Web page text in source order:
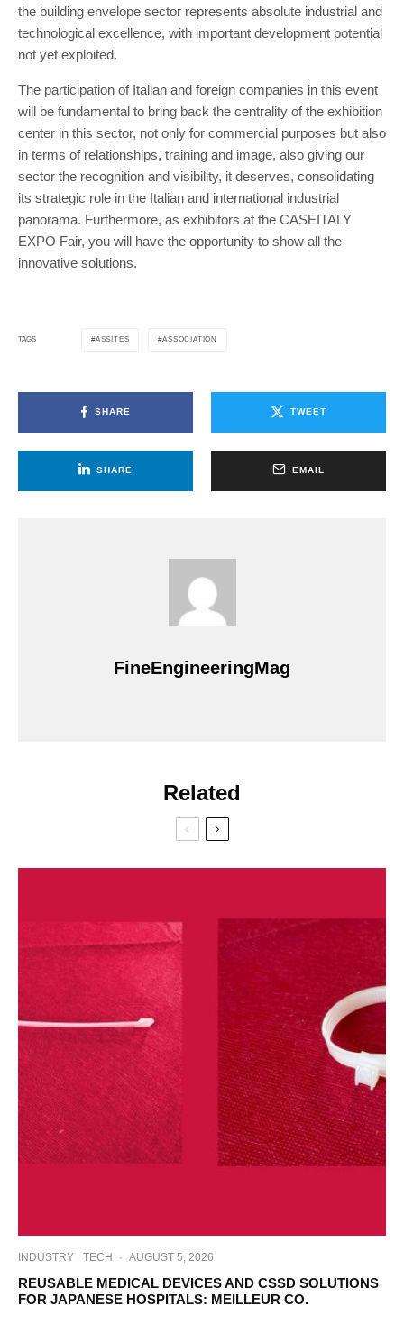
the building envelope sector represents absolute industrial and
technological excellence, with important development potential
not yet exploited.
The participation of Italian and foreign companies in this event
will be fundamental to bring back the centrality of the exhibition
center in this sector, not only for commercial purposes but also
in terms of relationships, training and image, also giving our
sector the recognition and visibility, it deserves, consolidating
its strategic role in the Italian and international industrial
panorama. Furthermore, as exhibitors at the CASEITALY
EXPO Fair, you will have the opportunity to show all the
innovative solutions.
TAGS ASSITES ASSOCIATION
SHARE TWEET
SHARE EMAIL
FineEngineeringMag
Related
INDUSTRY TECH · AUGUST 5, 2026
REUSABLE MEDICAL DEVICES AND CSSD SOLUTIONS
FOR JAPANESE HOSPITALS: MEILLEUR CO.